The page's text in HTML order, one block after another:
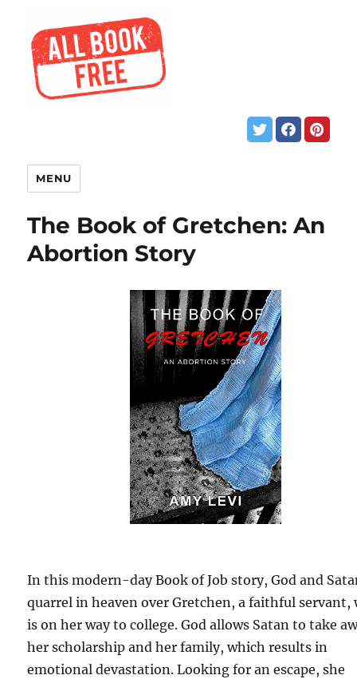
MENU
The Book of Gretchen: An
Abortion Story
In this modern-day Book of Job story, God and
quarrel in heaven over Gretchen, a faithful servant,
is on her way to college. God allows Satan to take
her scholarship and her family, which results in
emotional devastation. Looking for an escape, she